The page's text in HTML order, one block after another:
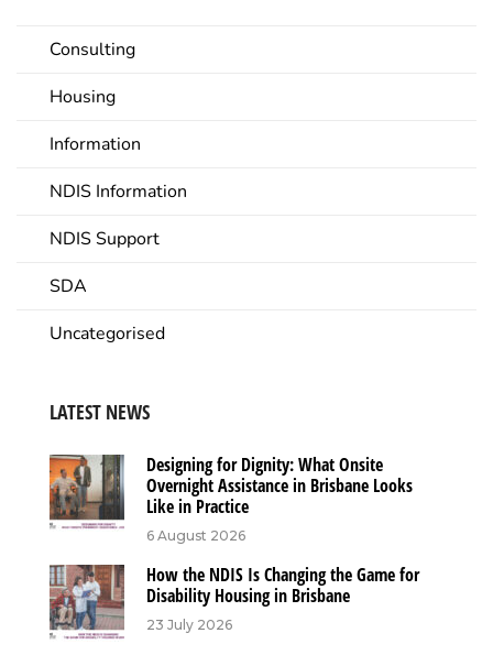
Consulting
Housing
Information
NDIS Information
NDIS Support
SDA
Uncategorised
LATEST NEWS
Designing for Dignity: What Onsite
Overnight Assistance in Brisbane Looks
Like in Practice
6 August 2026
How the NDIS Is Changing the Game for
Disability Housing in Brisbane
23 July 2026